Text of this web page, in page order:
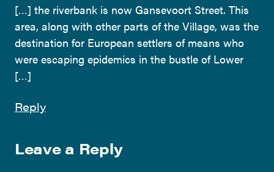
[…] the riverbank is now Gansevoort Street. This
area, along with other parts of the Village, was the
destination for European settlers of means who
were escaping epidemics in the bustle of Lower
[…]
Reply
Leave a Reply